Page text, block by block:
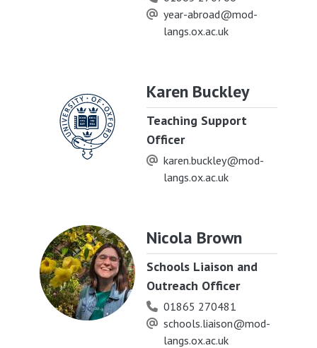
year-abroad@mod-
langs.ox.ac.uk
Karen Buckley
Teaching Support
Officer
karen.buckley@mod-
langs.ox.ac.uk
Nicola Brown
Schools Liaison and
Outreach Officer
01865 270481
schools.liaison@mod-
langs.ox.ac.uk